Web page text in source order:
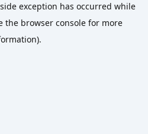
exception has occurred while
the browser consolefor more